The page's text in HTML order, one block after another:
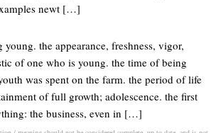
newt […]
the appearance, freshness, vigor,
of one who is young. the time of being
was spent on the farm. the period of life
of full growth; adolescence. the first
the business, even in […]